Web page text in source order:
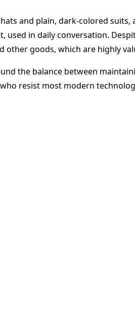
and plain, dark-colored suits,
used in daily conversation.
goods, which are highly
the balance between
resist most modern